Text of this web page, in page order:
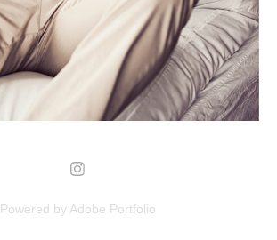
Powered by Adobe Portfolio